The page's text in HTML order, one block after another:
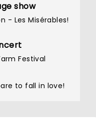
show
- Les Misérables!
Festival
to fall in love!